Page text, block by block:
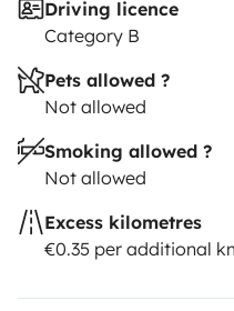
Driving licence
Category B
Pets allowed ?
Not allowed
Smoking allowed ?
Not allowed
Excess kilometres
€0.35 per additional